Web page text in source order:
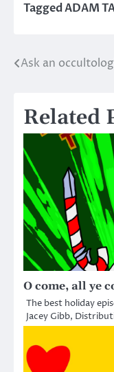
TaggedADAM
Post
Ask an
Related
O come, all ye
The best holiday
Jacey Gibb,